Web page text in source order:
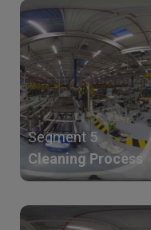
Segment 5
Cleaning Process